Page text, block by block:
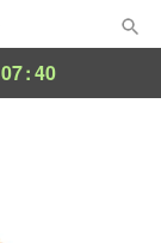
07:40